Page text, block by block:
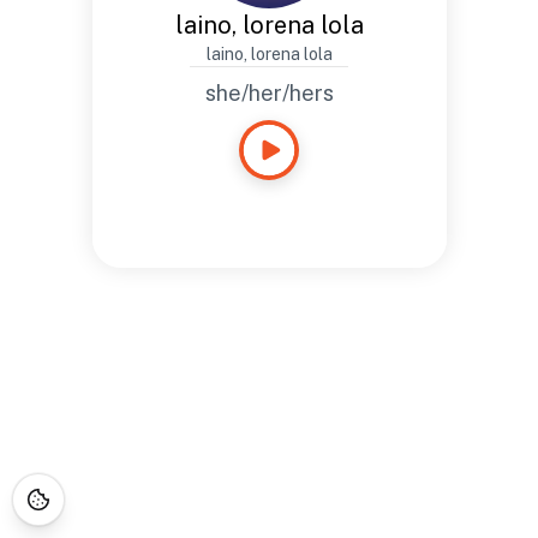
laino, lorena lola
laino, lorena lola
she/her/hers